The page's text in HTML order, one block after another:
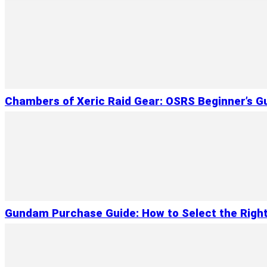
Chambers of Xeric Raid Gear: OSRS Beginner’s
Gundam Purchase Guide: How to Select the